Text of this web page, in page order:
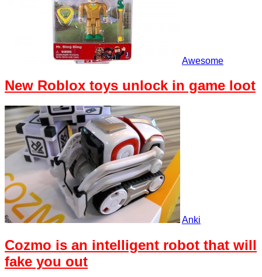
Awesome
New Roblox toys unlock in game loot
Anki
Cozmo is an intelligent robot that will
fake you out